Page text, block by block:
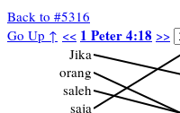
Back to #5316
Go Up ↑ << 1 Peter 4:18 >>
Jika
orang
saleh
saja